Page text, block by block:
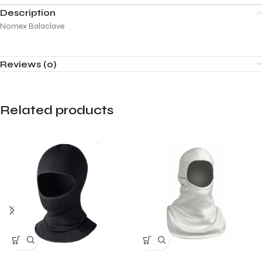
Description
Nomex Balaclave
Reviews (0)
Related products